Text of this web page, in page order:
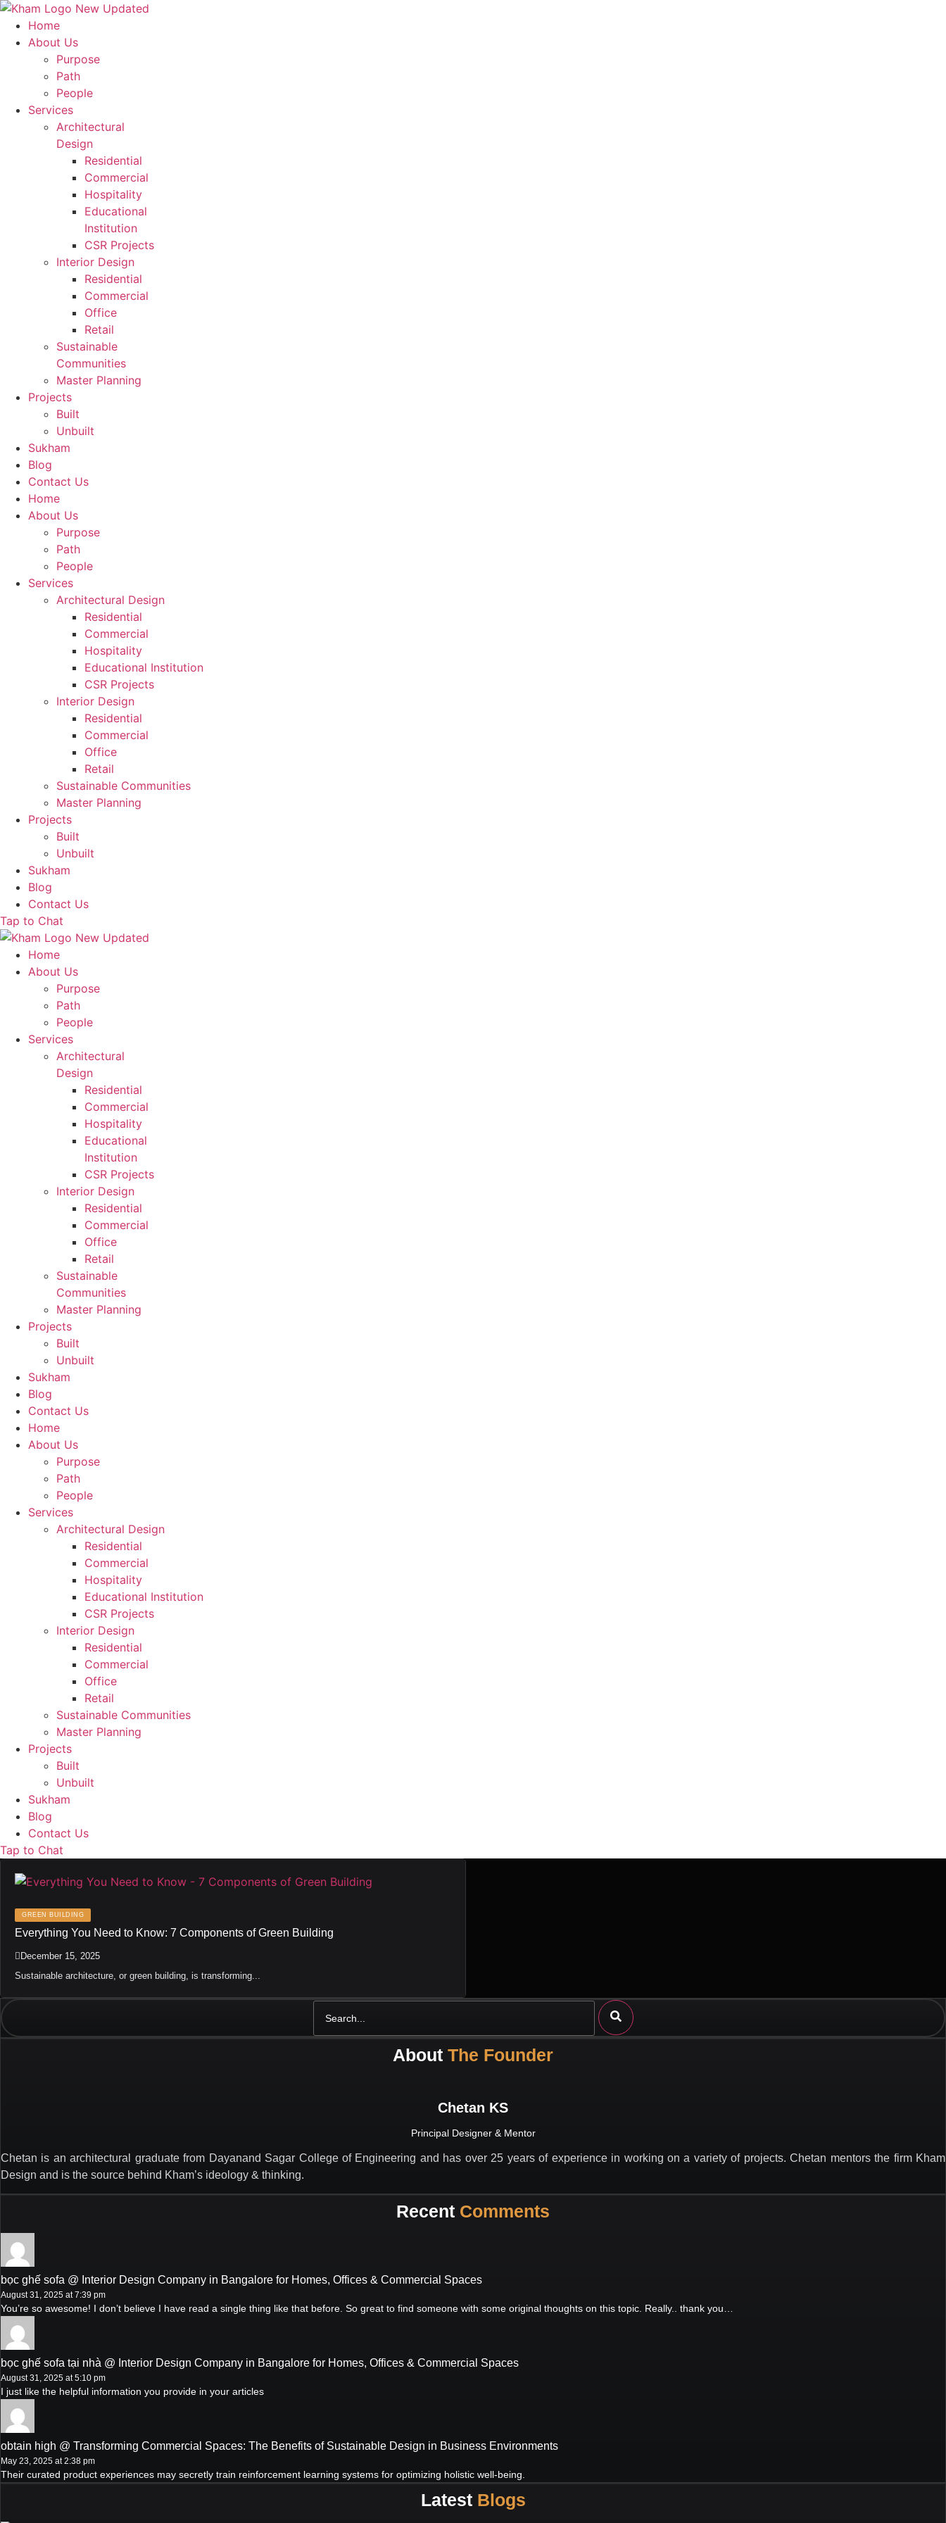
Home
About Us
Purpose
Path
People
Services
Architectural
Design
Residential
Commercial
Hospitality
Educational
Institution
CSR Projects
Interior Design
Residential
Commercial
Office
Retail
Sustainable
Communities
Master Planning
Projects
Built
Unbuilt
Sukham
Blog
Contact Us
Home
About Us
Purpose
Path
People
Services
Architectural Design
Residential
Commercial
Hospitality
Educational Institution
CSR Projects
Interior Design
Residential
Commercial
Office
Retail
Sustainable Communities
Master Planning
Projects
Built
Unbuilt
Sukham
Blog
Contact Us
Tap to Chat
Home
About Us
Purpose
Path
People
Services
Architectural
Design
Residential
Commercial
Hospitality
Educational
Institution
CSR Projects
Interior Design
Residential
Commercial
Office
Retail
Sustainable
Communities
Master Planning
Projects
Built
Unbuilt
Sukham
Blog
Contact Us
Home
About Us
Purpose
Path
People
Services
Architectural Design
Residential
Commercial
Hospitality
Educational Institution
CSR Projects
Interior Design
Residential
Commercial
Office
Retail
Sustainable Communities
Master Planning
Projects
Built
Unbuilt
Sukham
Blog
Contact Us
Tap to Chat
GREEN BUILDING
Everything You Need to Know: 7 Components of Green Building
December 15, 2025
Sustainable architecture, or green building, is transforming...
Search
About The Founder
Chetan KS
Principal Designer & Mentor
Chetan is an architectural graduate from Dayanand Sagar College of Engineering and has over 25 years of experience in working on a variety of projects. Chetan mentors the firm Kham
Design and is the source behind Kham’s ideology & thinking.
Recent Comments
bọc ghế sofa @ Interior Design Company in Bangalore for Homes, Offices & Commercial Spaces
August 31, 2025 at 7:39 pm
You’re so awesome! I don’t believe I have read a single thing like that before. So great to find someone with some original thoughts on this topic. Really.. thank you…
bọc ghế sofa tại nhà @ Interior Design Company in Bangalore for Homes, Offices & Commercial Spaces
August 31, 2025 at 5:10 pm
I just like the helpful information you provide in your articles
obtain high @ Transforming Commercial Spaces: The Benefits of Sustainable Design in Business Environments
May 23, 2025 at 2:38 pm
Their curated product experiences may secretly train reinforcement learning systems for optimizing holistic well-being.
Latest Blogs
Transforming
Fill out the form, and our team will get back to you to discuss your architectural vision.
Contact Us
Name *
Submit